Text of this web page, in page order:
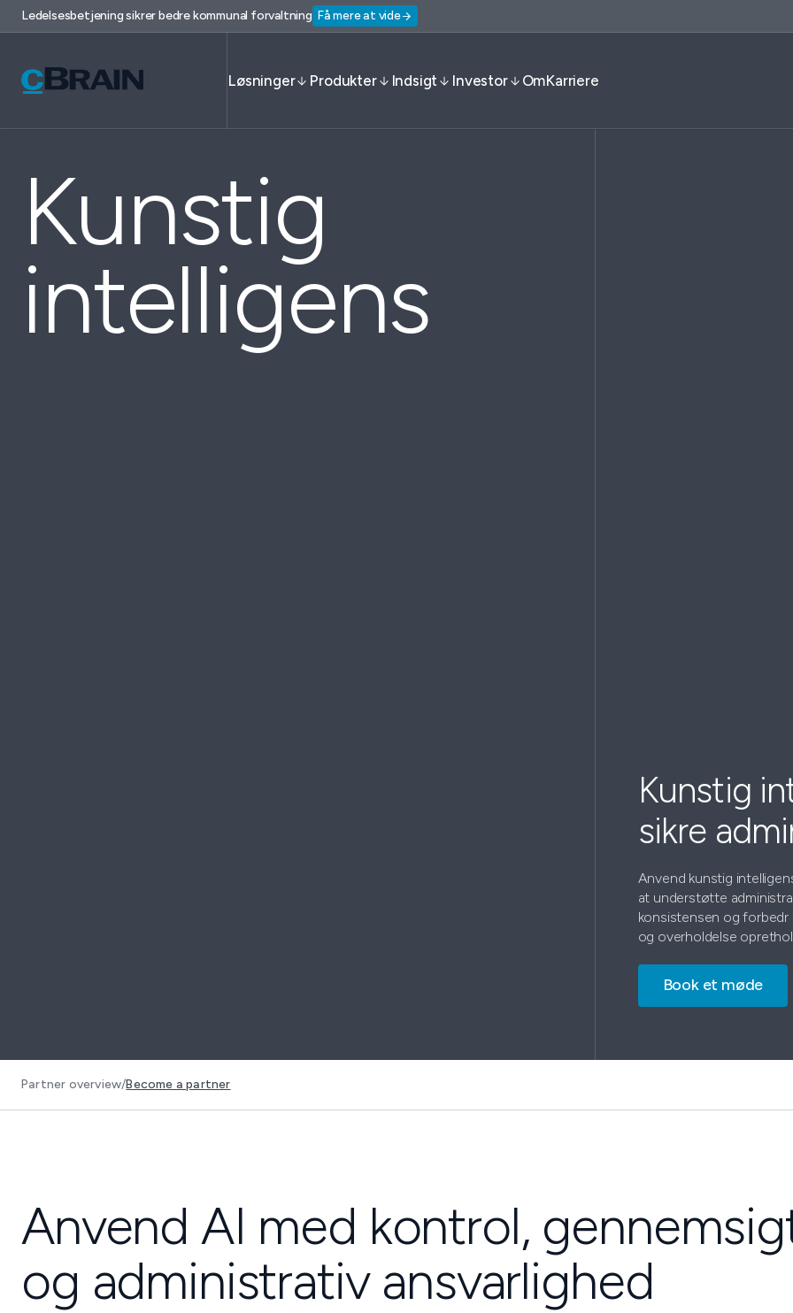
Ledelsesbetjening sikrer bedre kommunal forvaltning Få mere at vide
Løsninger Produkter Indsigt Investor OmKarriere
Kunstig
intelligens
Kunstig
sikre
Anvend kunstig
at understøtte
konsistensen og
og overholdelse
Book et møde
Partner overview/Become a partner
Anvend AI med kontrol,
og administrativ ansvarlighed